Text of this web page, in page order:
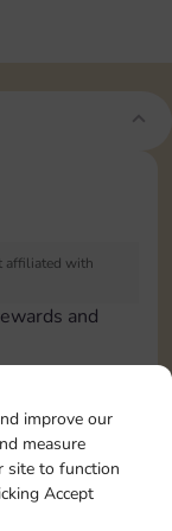
improve our
measure
site to function
Accept
affiliated with
and
4 4